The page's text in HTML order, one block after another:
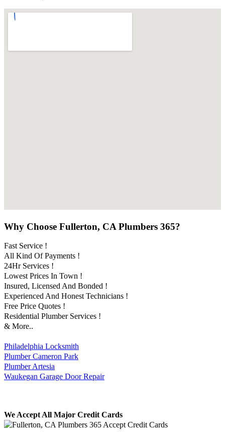
Why Choose Fullerton, CA Plumbers 365?
Fast Service !
All Kind Of Payments !
24Hr Services !
Lowest Prices In Town !
Insured, Licensed And Bonded !
Experienced And Honest Technicians !
Free Price Quotes !
Residential Plumber Services !
& More..
Philadelphia Locksmith
Plumber Cameron Park
Plumber Artesia
Waukegan Garage Door Repair
We Accept All Major Credit Cards